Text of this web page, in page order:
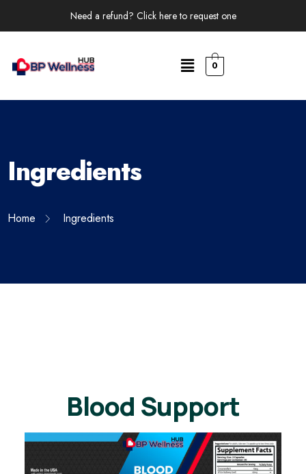
Need a refund? Click here to request one
0
Ingredients
Home Ingredients
Blood Support